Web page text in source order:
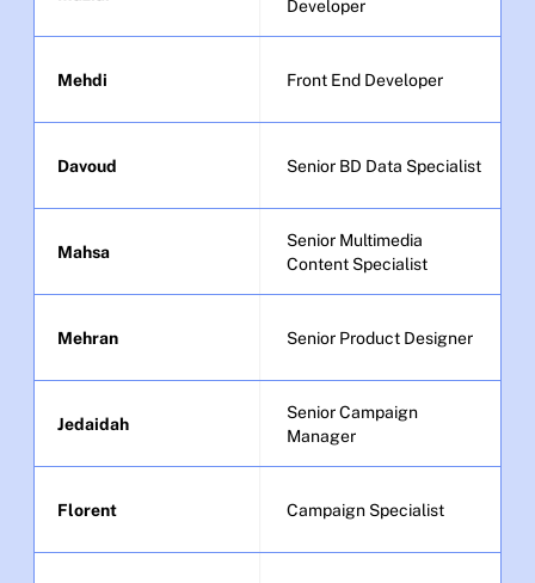
Developer
Mehdi Front End Developer
Davoud Senior BD Data Specialist
Mahsa
Senior Multimedia
Content Specialist
Mehran Senior Product Designer
Jedaidah
Senior Campaign
Manager
Florent Campaign Specialist